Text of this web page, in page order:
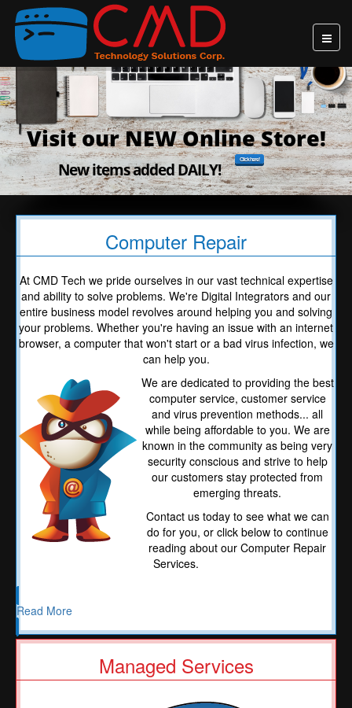
Visit our NEW Online Store!
Click here!
New items added DAILY!
Computer Repair
At CMD Tech we pride ourselves in our vast technical expertise
and ability to solve problems. We're Digital Integrators and our
entire business model revolves around helping you and solving
your problems. Whether you're having an issue with an internet
browser, a computer that won't start or a bad virus infection, we
can help you.
We are dedicated to providing the best
computer service, customer service
and virus prevention methods... all
while being affordable to you. We are
known in the community as being very
security conscious and strive to help
our customers stay protected from
emerging threats.
Contact us today to see what we can
do for you, or click below to continue
reading about our Computer Repair
Services.
Read More
Managed Services